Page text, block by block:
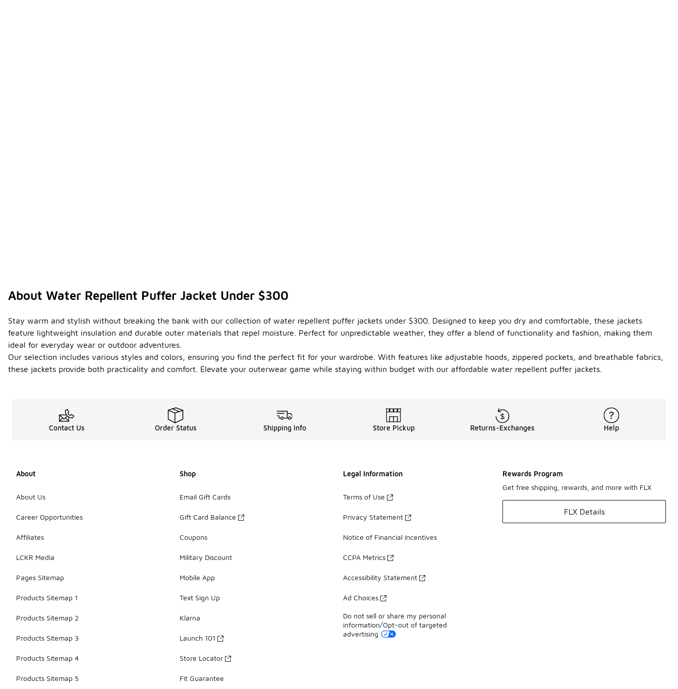
About Water Repellent Puffer Jacket Under $300
Stay warm and stylish without breaking the bank with our collection of water repellent puffer jackets under $300. Designed to keep you dry and comfortable, these jackets
feature lightweight insulation and durable outer materials that repel moisture. Perfect for unpredictable weather, they offer a blend of functionality and fashion, making them
ideal for everyday wear or outdoor adventures.
Our selection includes various styles and colors, ensuring you find the perfect fit for your wardrobe. With features like adjustable hoods, zippered pockets, and breathable fabrics,
these jackets provide both practicality and comfort. Elevate your outerwear game while staying within budget with our affordable water repellent puffer jackets.
Contact Us Order Status Shipping Info Store Pickup Returns-Exchanges Help
About
About Us
Career Opportunities
Affiliates
LCKR Media
Pages Sitemap
Products Sitemap 1
Products Sitemap 2
Products Sitemap 3
Products Sitemap 4
Products Sitemap 5
Shop
Email Gift Cards
Gift Card Balance
Coupons
Military Discount
Mobile App
Text Sign Up
Klarna
Launch 101
Store Locator
Fit Guarantee
Legal Information
Terms of Use
Privacy Statement
Notice of Financial Incentives
CCPA Metrics
Accessibility Statement
Ad Choices
Do not sell or share my personal
information/Opt-out of targeted
advertising
Rewards Program
Get free shipping, rewards, and more with FLX
FLX Details